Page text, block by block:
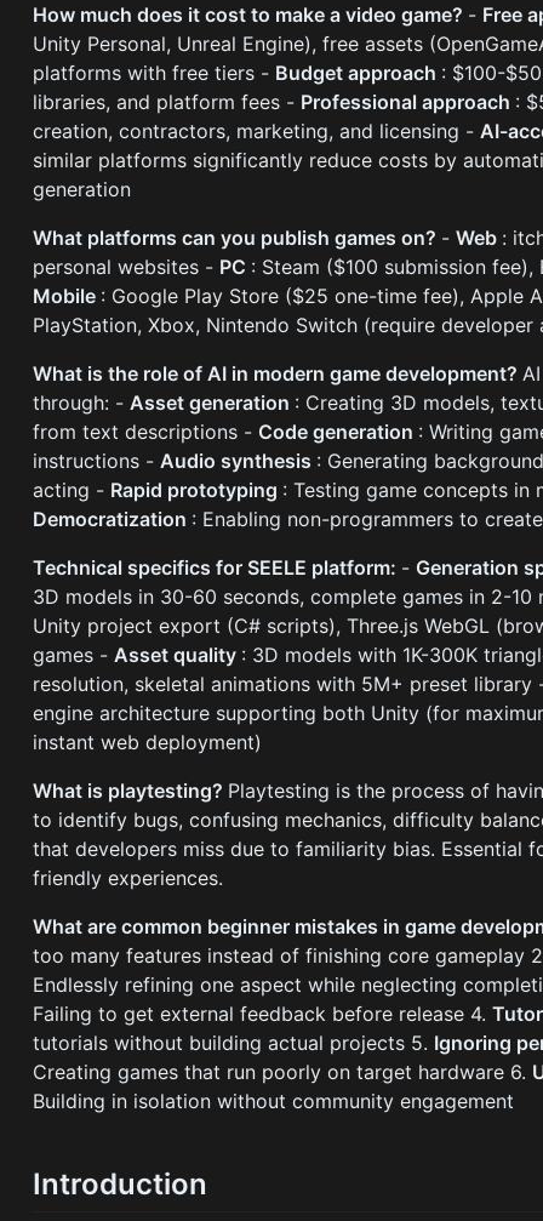
How much does it cost to make a video game? - Free
Unity Personal, Unreal Engine), free assets
platforms with free tiers - Budget approach : $100-
libraries, and platform fees - Professional approach :
creation, contractors, marketing, and licensing -AI-
similar platforms significantly reduce costs by
generation
What platforms can you publish games on? -Web :
personal websites - PC : Steam ($100 submission
Mobile : Google Play Store ($25 one-time fee), Apple
PlayStation, Xbox, Nintendo Switch (require
What is the role of AI in modern game development?
through: -Asset generation : Creating 3D models,
from text descriptions - Code generation : Writing
instructions -Audio synthesis : Generating
acting - Rapid prototyping : Testing game concepts in
Democratization : Enabling non-programmers to
Technical specifics for SEELE platform: - Generation
3D models in 30-60 seconds, complete games in 2-
Unity project export (C# scripts), Three.js WebGL
games -Asset quality : 3D models with 1K-300K
resolution, skeletal animations with 5M+ preset
engine architecture supporting both Unity (for
instant web deployment)
What is playtesting? Playtesting is the process of
to identify bugs, confusing mechanics, difficulty
that developers miss due to familiarity bias. Essential
friendly experiences.
What are common beginner mistakes in game
too many features instead of finishing core gameplay
Endlessly refining one aspect while neglecting
Failing to get external feedback before release 4.
tutorials without building actual projects 5. Ignoring
Creating games that run poorly on target hardware 6.
Building in isolation without community engagement
Introduction